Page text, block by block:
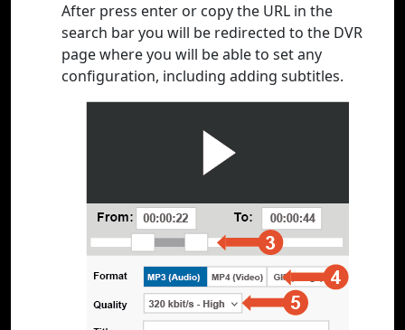
After press enter or copy the URL in the
search bar you will be redirected to the DVR
page where you will be able to set any
configuration, including adding subtitles.